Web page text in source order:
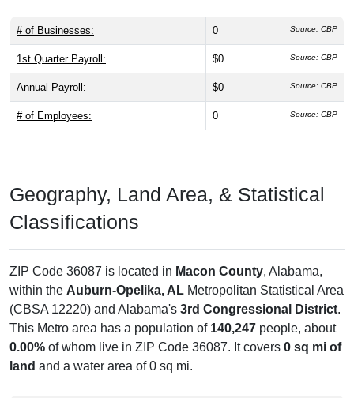
# of Businesses: 0 Source: CBP
1st Quarter Payroll: $0 Source: CBP
Annual Payroll: $0 Source: CBP
# of Employees: 0 Source: CBP
Geography, Land Area, & Statistical
Classifications
ZIP Code 36087 is located in Macon County, Alabama,
within the Auburn-Opelika, AL Metropolitan Statistical Area
(CBSA 12220) and Alabama's 3rd Congressional District.
This Metro area has a population of 140,247 people, about
0.00% of whom live in ZIP Code 36087. It covers 0 sq mi of
land and a water area of 0 sq mi.